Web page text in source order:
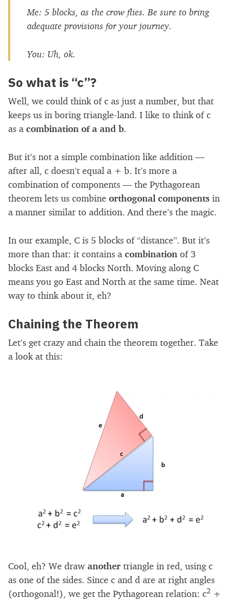
Me:5 blocks, as the crow flies. Be sure to bring
adequate provisions for your journey.
You: Uh, ok.
So what is “c”?
Well, we could think of c as just a number, but that
keeps us in boring triangle-land. I like to think of c
as a combination of a and b.
But it’s not a simple combination like addition —
after all, c doesn’t equal a + b. It’s more a
combination of components — the Pythagorean
theorem lets us combine orthogonal components in
a manner similar to addition. And there’s the magic.
In our example, C is 5 blocks of “distance”. But it’s
more than that: it contains a combination of 3
blocks East and 4 blocks North. Moving along C
means you go East and North at the same time. Neat
way to think about it, eh?
Chaining the Theorem
Let’s get crazy and chain the theorem together. Take
a look at this:
Cool, eh? We draw another triangle in red, using c
as one of the sides. Since c and d are at right angles
(orthogonal!), we get the Pythagorean relation: c2 +